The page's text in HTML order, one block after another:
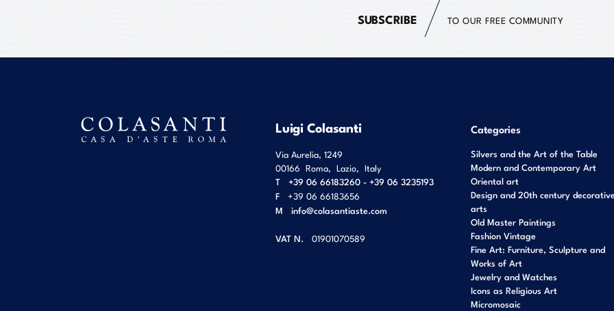
SUBSCRIBE TO OUR FREE COMMUNITY
Luigi Colasanti
Via Aurelia, 1249
00166 Roma, Lazio, Italy
T
+39 06 66183260 - +39 06 3235193
F
+39 06 66183656
M info@colasantiaste.com
VAT N. 01901070589
Categories
Silvers and the Art of the Table
Modern and Contemporary Art
Oriental art
Design and 20th century
arts
Old Master Paintings
Fashion Vintage
Fine Art: Furniture, Sculpture and
Works of Art
Jewelry and Watches
Icons as Religious Art
Micromosaic